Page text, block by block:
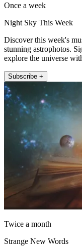
Once a week
Night Sky This Week
Discover this week's
stunning astrophotos.
explore the universe
Subscribe +
Twice a month
Strange New Words